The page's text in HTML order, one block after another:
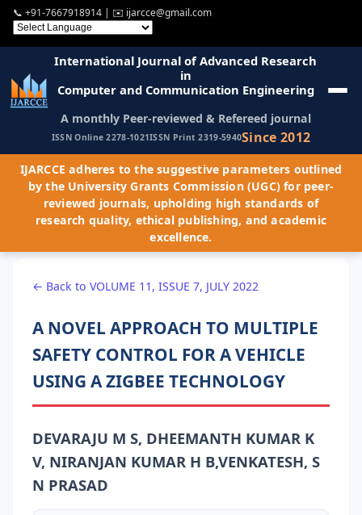
📞 +91-7667918914 | ✉️ ijarcce@gmail.com
International Journal of Advanced Research
in
Computer and Communication Engineering
A monthly Peer-reviewed & Refereed journal
ISSN Online 2278-1021ISSN Print 2319-5940Since 2012
IJARCCE adheres to the suggestive parameters outlined
by the University Grants Commission (UGC) for peer-
reviewed journals, upholding high standards of
research quality, ethical publishing, and academic
excellence.
← Back to VOLUME 11, ISSUE 7, JULY 2022
A NOVEL APPROACH TO MULTIPLE
SAFETY CONTROL FOR A VEHICLE
USING A ZIGBEE TECHNOLOGY
DEVARAJU M S, DHEEMANTH KUMAR K
V, NIRANJAN KUMAR H B,VENKATESH, S
N PRASAD